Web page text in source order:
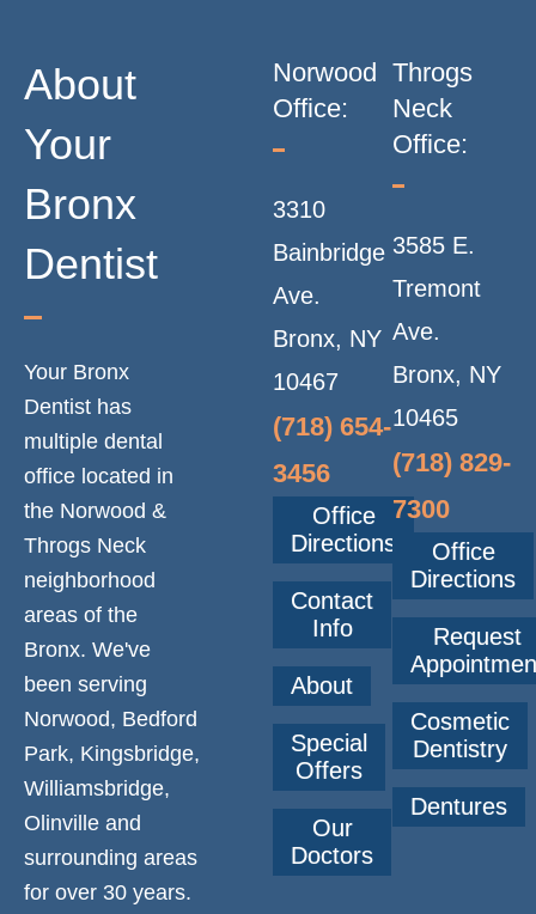
About
Your
Bronx
Dentist
Your Bronx
Dentist has
multiple dental
office located in
the Norwood &
Throgs Neck
neighborhood
areas of the
Bronx. We've
been serving
Norwood, Bedford
Park, Kingsbridge,
Williamsbridge,
Olinville and
surrounding areas
for over 30 years.
Norwood
Office:
3310
Bainbridge
Ave.
Bronx, NY
10467
(718) 654-
3456
Office
Directions
Contact
Info
About
Special
Offers
Our
Doctors
Throgs
Neck
Office:
3585 E.
Tremont
Ave.
Bronx, NY
10465
(718) 829-
7300
Office
Directions
Request
Cosmetic
Dentistry
Dentures